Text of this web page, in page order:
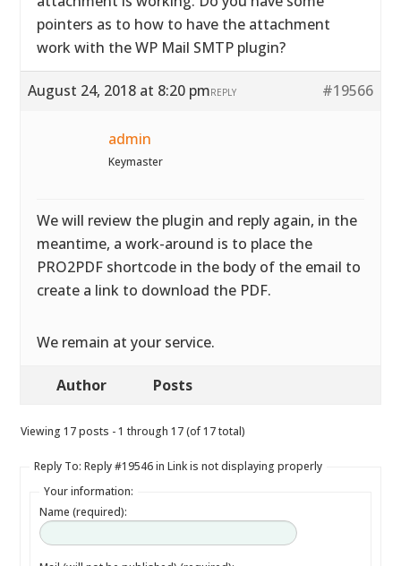
pointers as to how to have the attachment
work with the WP Mail SMTP plugin?
August 24, 2018 at 8:20 pm #19566
REPLY
admin
Keymaster
We will review the plugin and reply again, in the
meantime, a work-around is to place the
PRO2PDF shortcode in the body of the email to
create a link to download the PDF.
We remain at your service.
Author Posts
Viewing 17 posts - 1 through 17 (of 17 total)
Reply To: Reply #19546 in Link is not displaying properly
Your information:
Name (required):